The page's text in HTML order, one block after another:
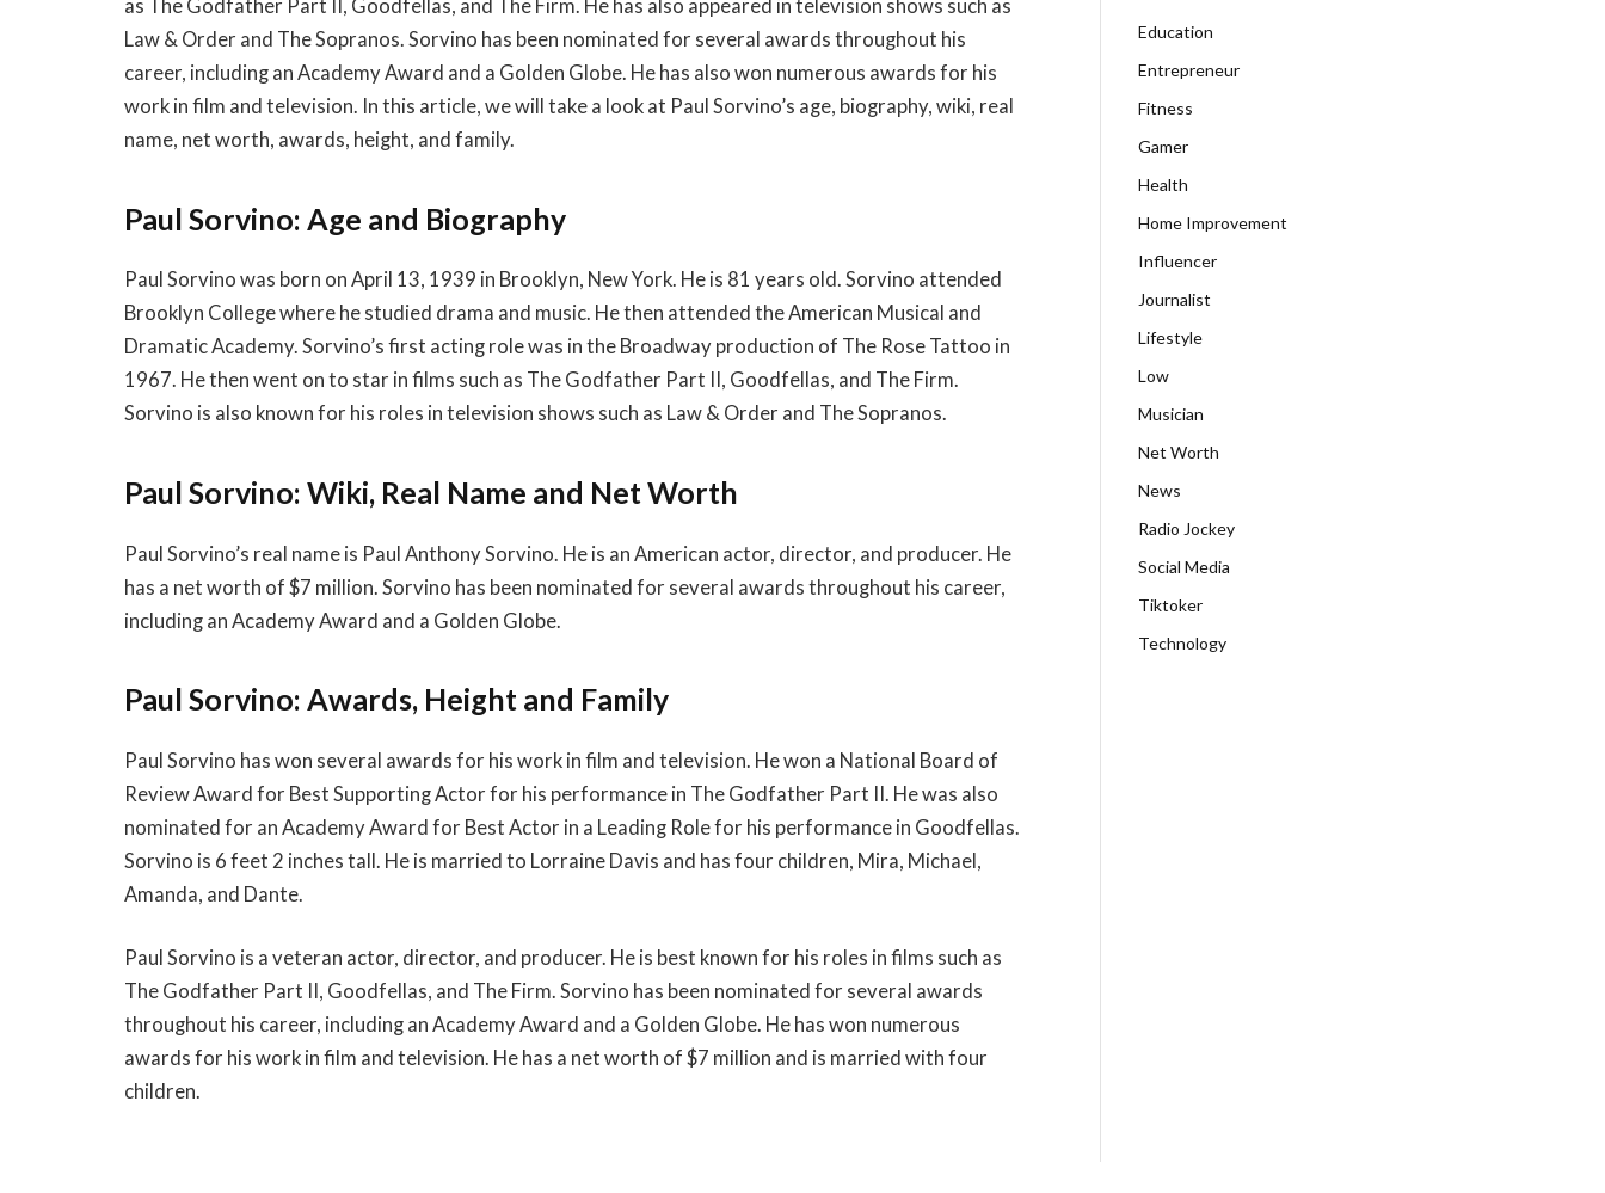
as The Godfather Part II, Goodfellas, and The Firm. He has also appeared in television shows such as
Law & Order and The Sopranos. Sorvino has been nominated for several awards throughout his
career, including an Academy Award and a Golden Globe. He has also won numerous awards for his
work in film and television. In this article, we will take a look at Paul Sorvino’s age, biography, wiki, real
name, net worth, awards, height, and family.
Paul Sorvino: Age and Biography
Paul Sorvino was born on April 13, 1939 in Brooklyn, New York. He is 81 years old. Sorvino attended
Brooklyn College where he studied drama and music. He then attended the American Musical and
Dramatic Academy. Sorvino’s first acting role was in the Broadway production of The Rose Tattoo in
1967. He then went on to star in films such as The Godfather Part II, Goodfellas, and The Firm.
Sorvino is also known for his roles in television shows such as Law & Order and The Sopranos.
Paul Sorvino: Wiki, Real Name and Net Worth
Paul Sorvino’s real name is Paul Anthony Sorvino. He is an American actor, director, and producer. He
has a net worth of $7 million. Sorvino has been nominated for several awards throughout his career,
including an Academy Award and a Golden Globe.
Paul Sorvino: Awards, Height and Family
Paul Sorvino has won several awards for his work in film and television. He won a National Board of
Review Award for Best Supporting Actor for his performance in The Godfather Part II. He was also
nominated for an Academy Award for Best Actor in a Leading Role for his performance in Goodfellas.
Sorvino is 6 feet 2 inches tall. He is married to Lorraine Davis and has four children, Mira, Michael,
Amanda, and Dante.
Paul Sorvino is a veteran actor, director, and producer. He is best known for his roles in films such as
The Godfather Part II, Goodfellas, and The Firm. Sorvino has been nominated for several awards
throughout his career, including an Academy Award and a Golden Globe. He has won numerous
awards for his work in film and television. He has a net worth of $7 million and is married with four
children.
Education
Entrepreneur
Fitness
Gamer
Health
Home Improvement
Influencer
Journalist
Lifestyle
Low
Musician
Net Worth
News
Radio Jockey
Social Media
Tiktoker
Technology